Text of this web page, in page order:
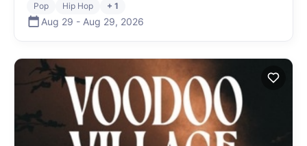
Pop Hip Hop + 1
Aug 29 - Aug 29, 2026